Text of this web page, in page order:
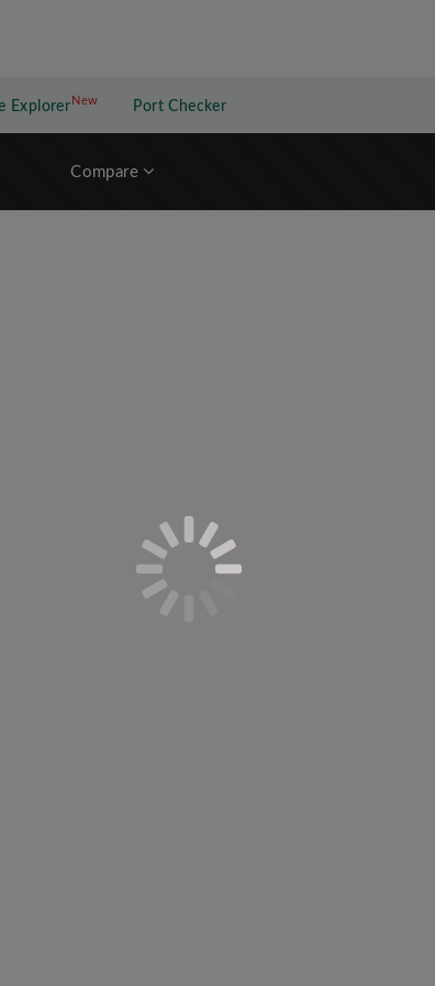
Explorer NewNew application
Port Checker
Compare